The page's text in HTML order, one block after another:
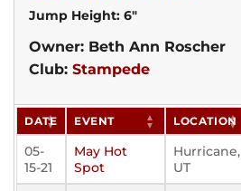
Jump Height: 6"
Owner: Beth Ann Roscher
Club: Stampede
DATE EVENT LOCATION
05-
15-21
May Hot
Spot
Hurricane,
UT